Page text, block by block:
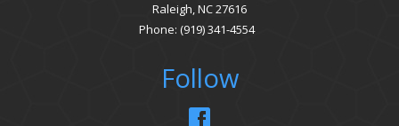
Raleigh, NC 27616
Phone: (919) 341-4554
Follow